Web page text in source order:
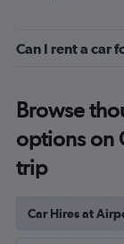
Can I rent a car
Browse
options on
trip
Car Hires at